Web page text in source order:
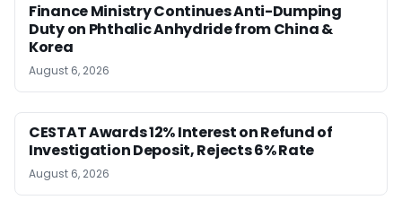
Finance Ministry Continues Anti-Dumping
Duty on Phthalic Anhydride from China &
Korea
August 6, 2026
CESTAT Awards 12% Interest on Refund of
Investigation Deposit, Rejects 6% Rate
August 6, 2026